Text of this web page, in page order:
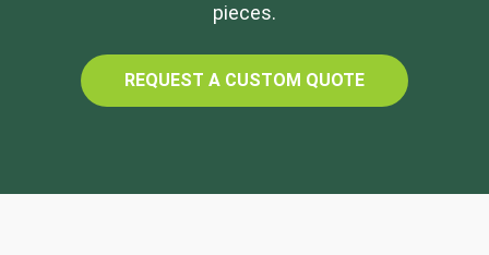
pieces.
REQUEST A CUSTOM QUOTE